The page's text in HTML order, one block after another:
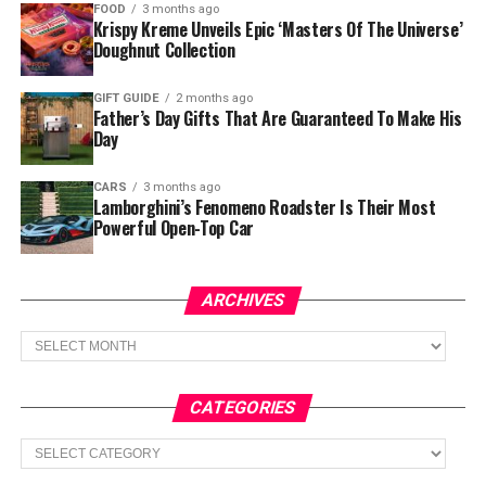
FOOD 3 months ago
Krispy Kreme Unveils Epic ‘Masters Of The Universe’
Doughnut Collection
GIFT GUIDE 2 months ago
Father’s Day Gifts That Are Guaranteed To Make His
Day
CARS 3 months ago
Lamborghini’s Fenomeno Roadster Is Their Most
Powerful Open-Top Car
ARCHIVES
Archives
CATEGORIES
Categories